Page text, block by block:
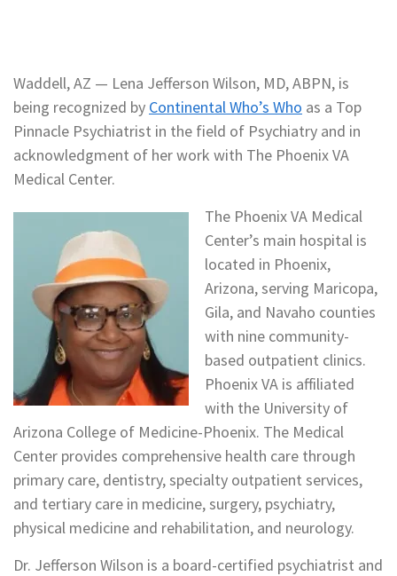
Waddell, AZ — Lena Jefferson Wilson, MD, ABPN, is
being recognized by Continental Who’s Who as a Top
Pinnacle Psychiatrist in the field of Psychiatry and in
acknowledgment of her work with The Phoenix VA
Medical Center.
The Phoenix VA Medical
Center’s main hospital is
located in Phoenix,
Arizona, serving Maricopa,
Gila, and Navaho counties
with nine community-
based outpatient clinics.
Phoenix VA is affiliated
with the University of
Arizona College of Medicine-Phoenix. The Medical
Center provides comprehensive health care through
primary care, dentistry, specialty outpatient services,
and tertiary care in medicine, surgery, psychiatry,
physical medicine and rehabilitation, and neurology.
Dr. Jefferson Wilson is a board-certified psychiatrist and